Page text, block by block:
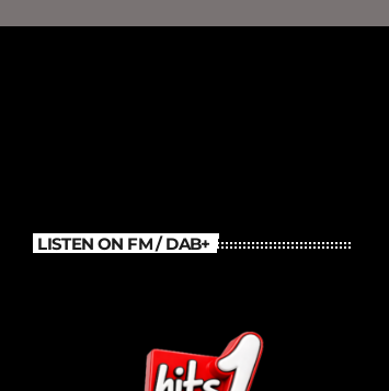
LISTEN ON FM / DAB+